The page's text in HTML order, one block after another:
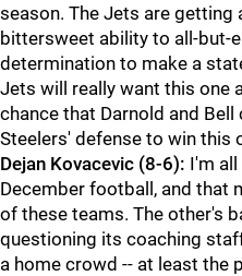
season. The Jets are
bittersweet ability to all-but-
determination to make a
Jets will really want this one
chance that Darnold and
Steelers' defense to win this
Dejan Kovacevic (8-6): I'm
December football, and that
of these teams. The other's
questioning its coaching
a home crowd -- at least the